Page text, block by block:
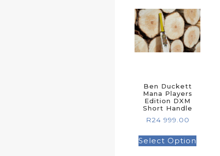
Ben Duckett
Mana Players
Edition DXM
Short Handle
R24 999.00
Select Option